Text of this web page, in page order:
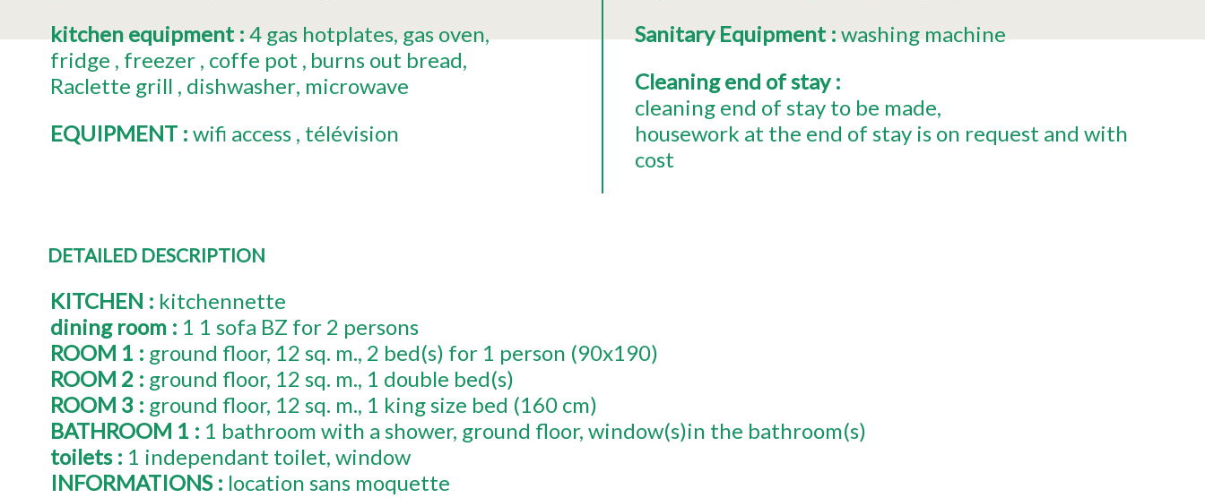
kitchen equipment:4gas hotplates gas oven
fridge freezer coffe pot burns out bread
Raclette grill dishwasher microwave
EQUIPMENT : wifi access télévision
Sanitary Equipment:washing machine
Cleaning end of stay:
cleaning end of stay to be made
housework at the end of stay is on request and with
cost
DETAILED DESCRIPTION
KITCHEN : kitchennette
dining room : 1 1 sofa BZ for 2 persons
ROOM 1 : ground floor 12 sq. m. 2 bed(s) for 1 person (90x190)
ROOM 2 : ground floor 12 sq. m. 1 double bed(s)
ROOM 3 : ground floor 12 sq. m. 1 king size bed (160 cm)
BATHROOM 1 : 1 bathroom with a shower ground floor window(s)in the bathroom(s)
toilets : 1 independant toilet window
INFORMATIONS : location sans moquette